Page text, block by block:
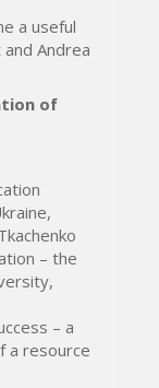
a useful
Andrea
of
– the
– a
a resource